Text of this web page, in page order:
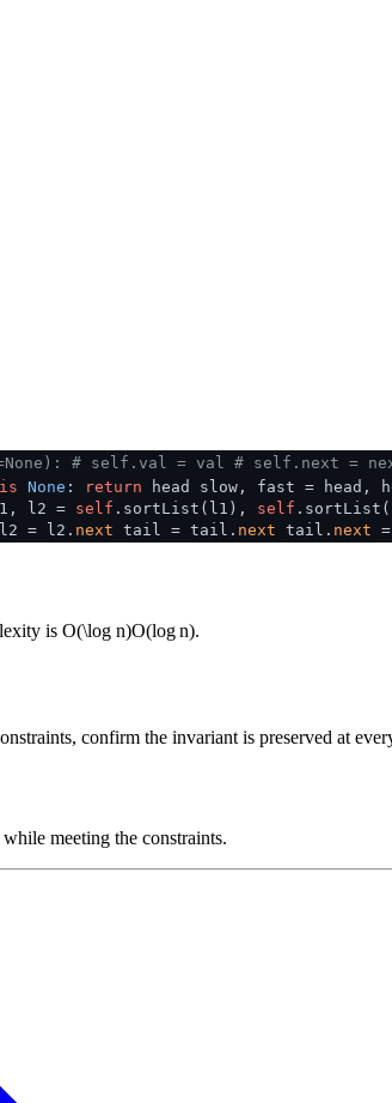
# self.val = val # self.next =
is None : return head slow, fast = head,
l2 = self .sortList(l1), self
= l2. next tail = tail. next tail. next
is O(\log n)O(logn).
confirm the invariant is preserved at
meeting the constraints.